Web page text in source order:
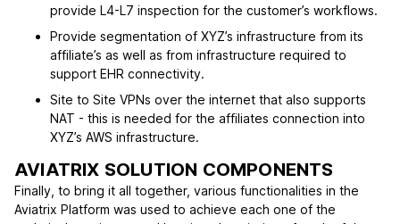
provide L4-L7 inspection for the customer’s workflows.
Provide segmentation of XYZ’s infrastructure from its
affiliate’s as well as from infrastructure required to
support EHR connectivity.
Site to Site VPNs over the internet that also supports
NAT - this is needed for the affiliates connection into
XYZ’s AWS infrastructure.
AVIATRIX SOLUTION COMPONENTS
Finally, to bring it all together, various functionalities in the
Aviatrix Platform was used to achieve each one of the